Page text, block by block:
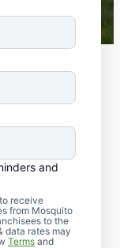
and
receive
from Mosquito
to the
data rates may
Terms and